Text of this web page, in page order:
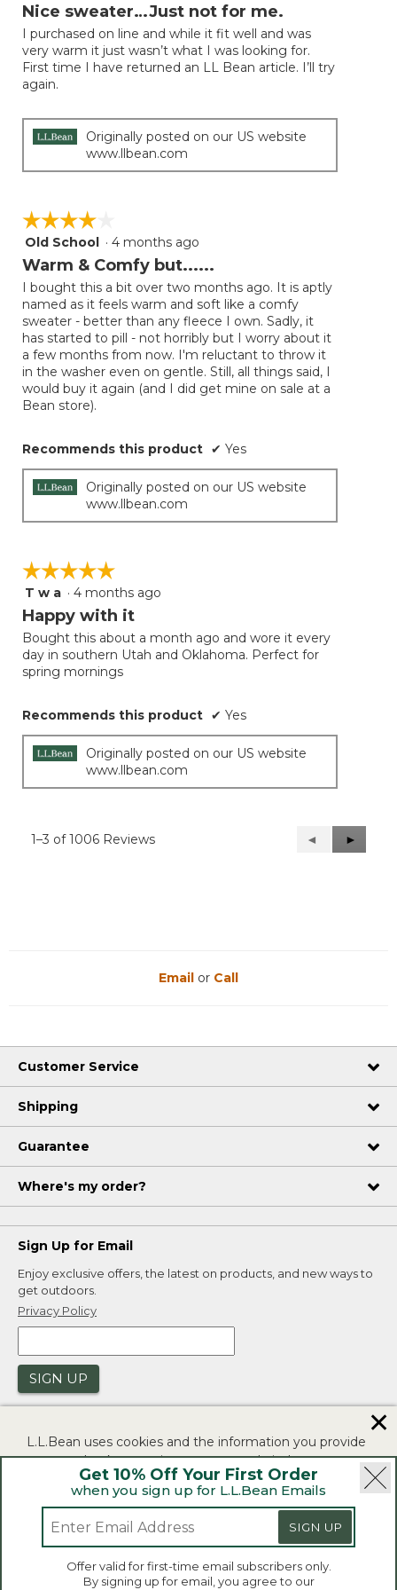
out
5
stars.
Nice sweater…Just not for me.
I purchased on line and while it fit well and was
very warm it just wasn’t what I was looking for.
First time I have returned an LL Bean article. I’ll try
again.
Originally posted on our US website
www.llbean.com
☆☆☆☆☆
☆☆☆☆☆
4
out
5
stars.
Old School · 4 months ago
Warm & Comfy but......
I bought this a bit over two months ago. It is aptly
named as it feels warm and soft like a comfy
sweater - better than any fleece I own. Sadly, it
has started to pill - not horribly but I worry about it
a few months from now. I'm reluctant to throw it
in the washer even on gentle. Still, all things said, I
would buy it again (and I did get mine on sale at a
Bean store).
Recommends this product ✔ Yes
Originally posted on our US website
www.llbean.com
☆☆☆☆☆
☆☆☆☆☆
5
out
5
stars.
T w a · 4 months ago
Happy with it
Bought this about a month ago and wore it every
day in southern Utah and Oklahoma. Perfect for
spring mornings
Recommends this product ✔ Yes
Originally posted on our US website
www.llbean.com
1–3 of 1006 Reviews
Previous
Reviews
◄
Next
Reviews
►
Get 10% Off Your First Order
when you sign up for L.L.Bean Emails
SIGN UP
Offer valid for first-time email subscribers only.
By signing up for email, you agree to our
Email or Call
Customer Service
Shipping
Guarantee
Where's my order?
Sign Up for Email
Enjoy exclusive offers, the latest on products, and new ways to
get outdoors.
Privacy Policy
SIGN UP
Security | Privacy Policy | Product Recalls
CA-UK Transparency Act | Accessibility
L.L.Bean® is a registered trademark of L.L.Bean Inc.
Copyright 2026.
L.L.Bean uses cookies and the information you provide
to us at check-out to improve our website's
functionality, analyze how customers use our website,
and to provide more relevant advertising. You can read
If you consent to this use please click "I agree".
I Agree
✕